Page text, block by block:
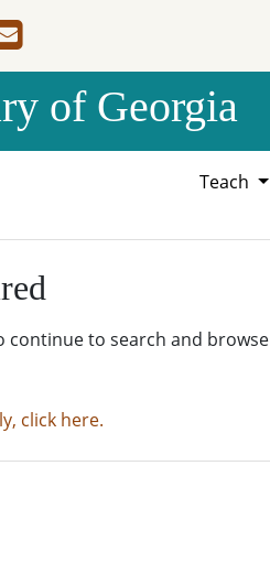
of Georgia
Teach
continue to search and browse
click here.